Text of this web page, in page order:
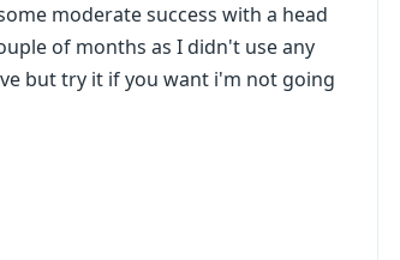
moderate success with a head
of months as I didn't use any
but try it if you want i'm not going